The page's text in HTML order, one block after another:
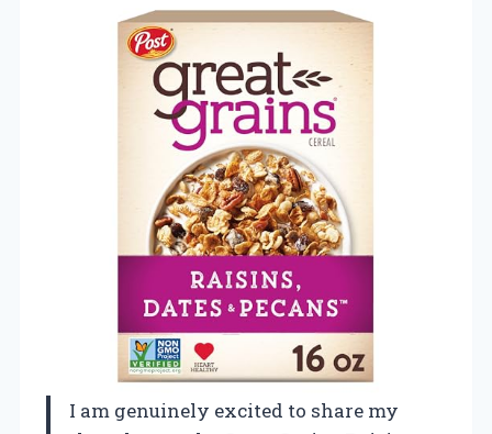
I am genuinely excited to share my